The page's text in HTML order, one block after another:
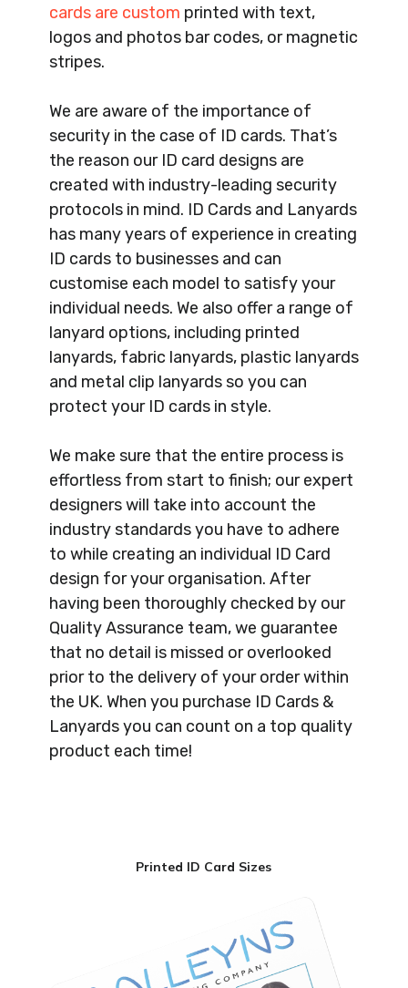
cards are custom printed with text,
logos and photos bar codes, or magnetic
stripes.
We are aware of the importance of
security in the case of ID cards. That’s
the reason our ID card designs are
created with industry-leading security
protocols in mind. ID Cards and Lanyards
has many years of experience in creating
ID cards to businesses and can
customise each model to satisfy your
individual needs. We also offer a range of
lanyard options, including printed
lanyards, fabric lanyards, plastic lanyards
and metal clip lanyards so you can
protect your ID cards in style.
We make sure that the entire process is
effortless from start to finish; our expert
designers will take into account the
industry standards you have to adhere
to while creating an individual ID Card
design for your organisation. After
having been thoroughly checked by our
Quality Assurance team, we guarantee
that no detail is missed or overlooked
prior to the delivery of your order within
the UK. When you purchase ID Cards &
Lanyards you can count on a top quality
product each time!
Printed ID Card Sizes